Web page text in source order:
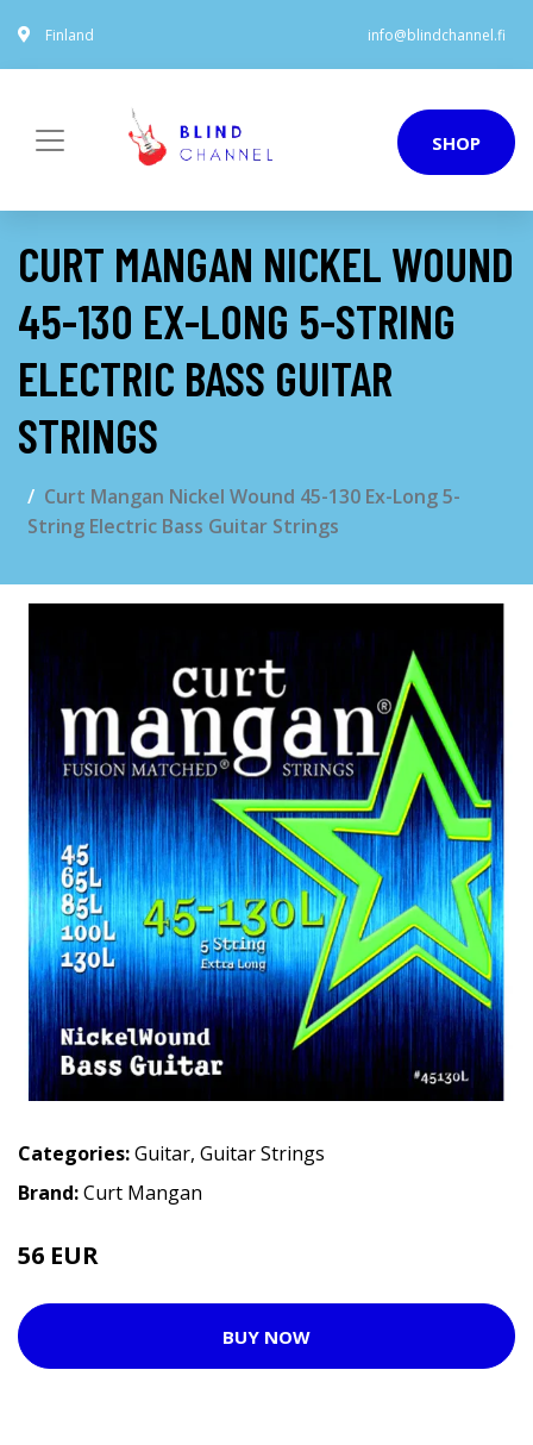
Finland info@blindchannel.fi
SHOP
CURT MANGAN NICKEL WOUND
45-130 EX-LONG 5-STRING
ELECTRIC BASS GUITAR
STRINGS
Curt Mangan Nickel Wound 45-130 Ex-Long 5-
String Electric Bass Guitar Strings
Categories:Guitar, Guitar Strings
Brand:Curt Mangan
56 EUR
BUY NOW